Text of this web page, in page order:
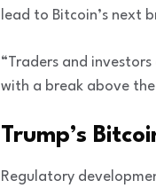
lead to Bitcoin’s next
“Traders and
with a break above
Trump’s
Regulatory